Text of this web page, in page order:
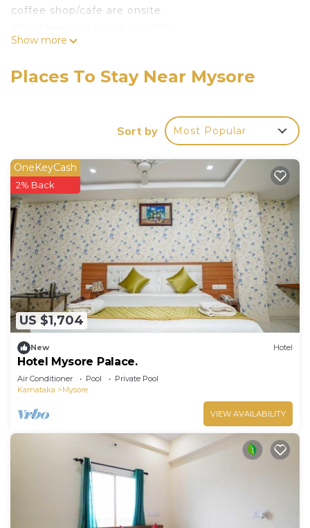
coffee shop/cafe are onsite.
Pai Vista offers 66 air-conditioned
Televisions come with cable channels. Bathrooms
Guests can surf the web using the complimentary
amenities include desks and phones.
Housekeeping is offered daily and irons/ironing
boards can be requested.
Recreational amenities at the hotel include a fitness center
and a seasonal outdoor pool.
Show more
Places To Stay Near Mysore
Sort by Most Popular
US $1,704
OneKeyCash
2% Back
New Hotel
Hotel Mysore Palace.
Air Conditioner Pool
Private Pool
Karnataka
Mysore
VIEW AVAILABILITY